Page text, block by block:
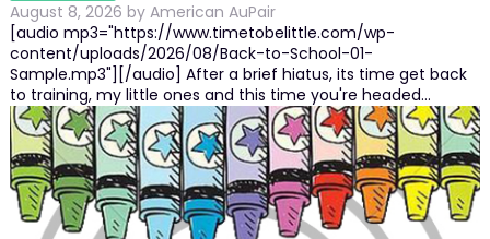
August 8, 2026 by American AuPair
[audio mp3="https://www.timetobelittle.com/wp-
content/uploads/2026/08/Back-to-School-01-
Sample.mp3"][/audio] After a brief hiatus, its time get back
to training, my little ones and this time you're headed…